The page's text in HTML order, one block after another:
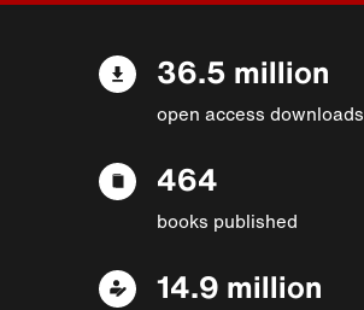
36.5 million
open access downloads
464
books published
14.9 million